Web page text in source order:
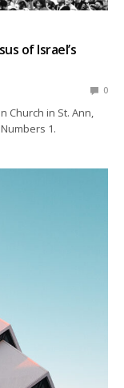
of Israel’s
0
Church in St. Ann,
1.